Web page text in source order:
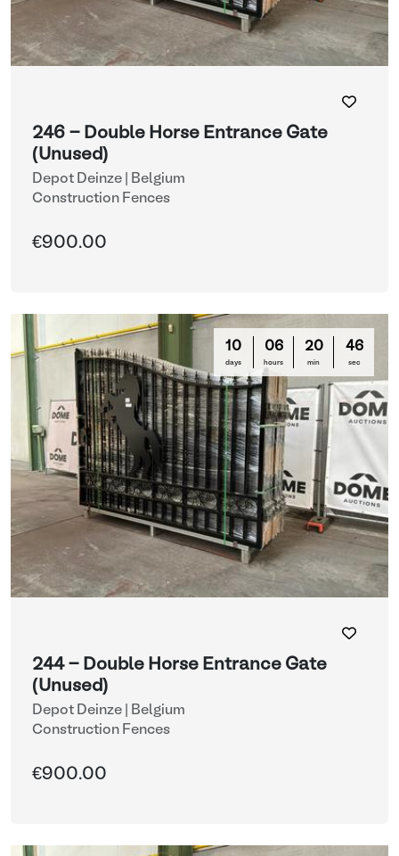
246 - Double Horse Entrance Gate
(Unused)
Depot Deinze | Belgium
Construction Fences
€900.00
10
days
06
hours
20
min
44
sec
244 - Double Horse Entrance Gate
(Unused)
Depot Deinze | Belgium
Construction Fences
€900.00